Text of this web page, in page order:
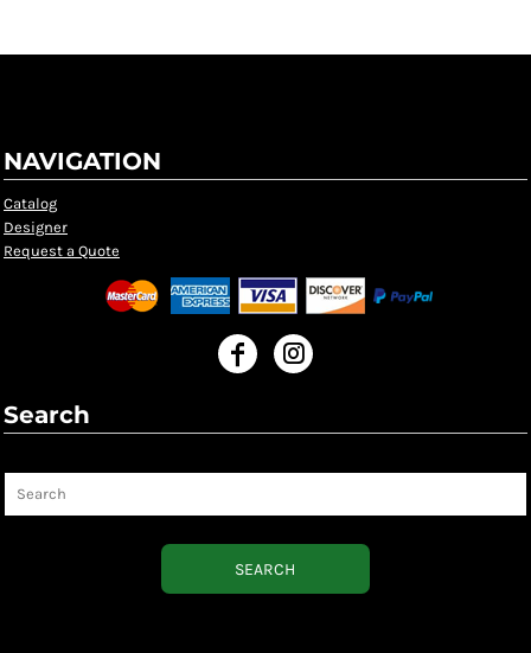
NAVIGATION
Catalog
Designer
Request a Quote
Search
SEARCH